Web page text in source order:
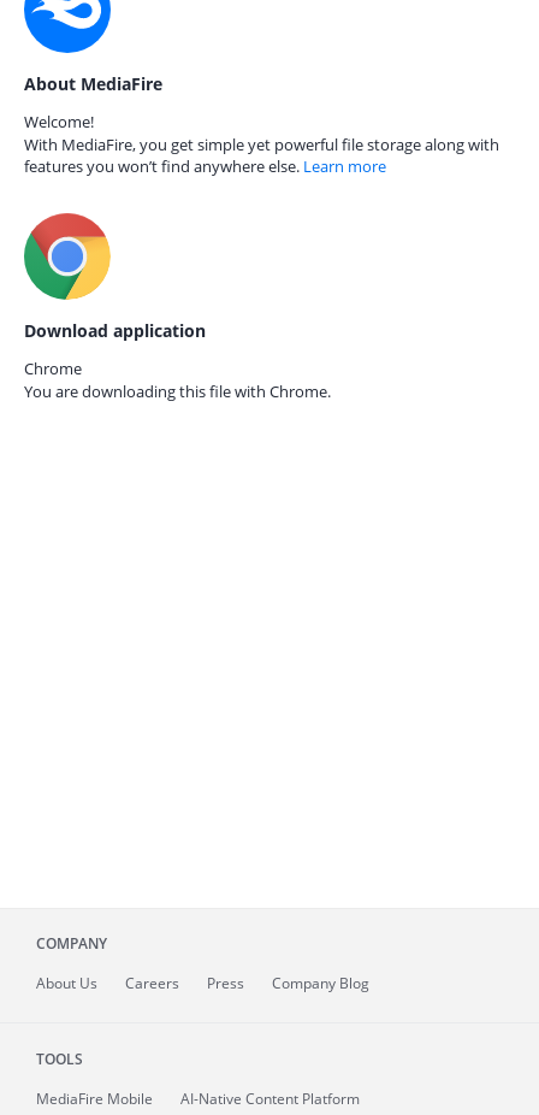
About MediaFire
Welcome!
With MediaFire, you get simple yet powerful file storage along with
features you won’t find anywhere else. Learn more
Download application
Chrome
You are downloading this file with Chrome.
COMPANY
About Us Careers Press Company Blog
TOOLS
MediaFire Mobile
AI-Native Content Platform